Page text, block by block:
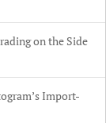
on the Side
Import-